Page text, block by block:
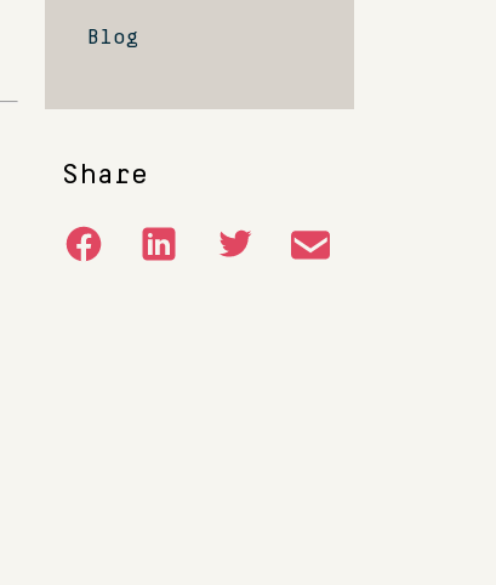
Blog
Share